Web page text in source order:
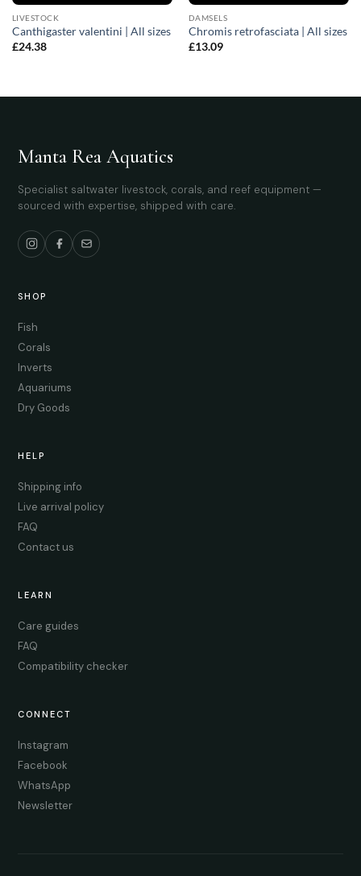
LIVESTOCK
Canthigaster valentini | All sizes
£24.38
DAMSELS
Chromis retrofasciata | All sizes
£13.09
Manta Rea Aquatics
Specialist saltwater livestock, corals, and reef equipment —
sourced with expertise, shipped with care.
SHOP
Fish
Corals
Inverts
Aquariums
Dry Goods
HELP
Shipping info
Live arrival policy
FAQ
Contact us
LEARN
Care guides
FAQ
Compatibility checker
CONNECT
Instagram
Facebook
WhatsApp
Newsletter